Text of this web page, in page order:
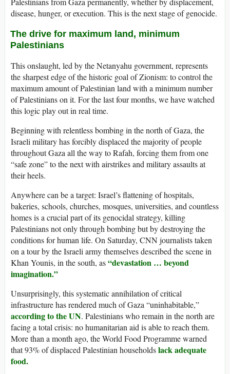
disease, hunger, or execution. This is the next stage of genocide.
The drive for maximum land, minimum
Palestinians
This onslaught, led by the Netanyahu government, represents
the sharpest edge of the historic goal of Zionism: to control the
maximum amount of Palestinian land with a minimum number
of Palestinians on it. For the last four months, we have watched
this logic play out in real time.
Beginning with relentless bombing in the north of Gaza, the
Israeli military has forcibly displaced the majority of people
throughout Gaza all the way to Rafah, forcing them from one
“safe zone” to the next with airstrikes and military assaults at
their heels.
Anywhere can be a target: Israel’s flattening of hospitals,
bakeries, schools, churches, mosques, universities, and countless
homes is a crucial part of its genocidal strategy, killing
Palestinians not only through bombing but by destroying the
conditions for human life. On Saturday, CNN journalists taken
on a tour by the Israeli army themselves described the scene in
Khan Younis, in the south, as“devastation … beyond
imagination.”
Unsurprisingly, this systematic annihilation of critical
infrastructure has rendered much of Gaza “uninhabitable,”
according to the UN. Palestinians who remain in the north are
facing a total crisis: no humanitarian aid is able to reach them.
More than a month ago, the World Food Programme warned
that 93% of displaced Palestinian householdslack adequate
food.